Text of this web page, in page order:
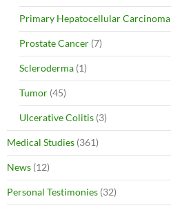
Primary Hepatocellular Carcinoma
Prostate Cancer (7)
Scleroderma (1)
Tumor (45)
Ulcerative Colitis (3)
Medical Studies (361)
News (12)
Personal Testimonies (32)